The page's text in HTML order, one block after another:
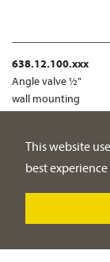
This website
best
638.12.100.xxx
Angle valve ½"
wall mounting
BATH TUB